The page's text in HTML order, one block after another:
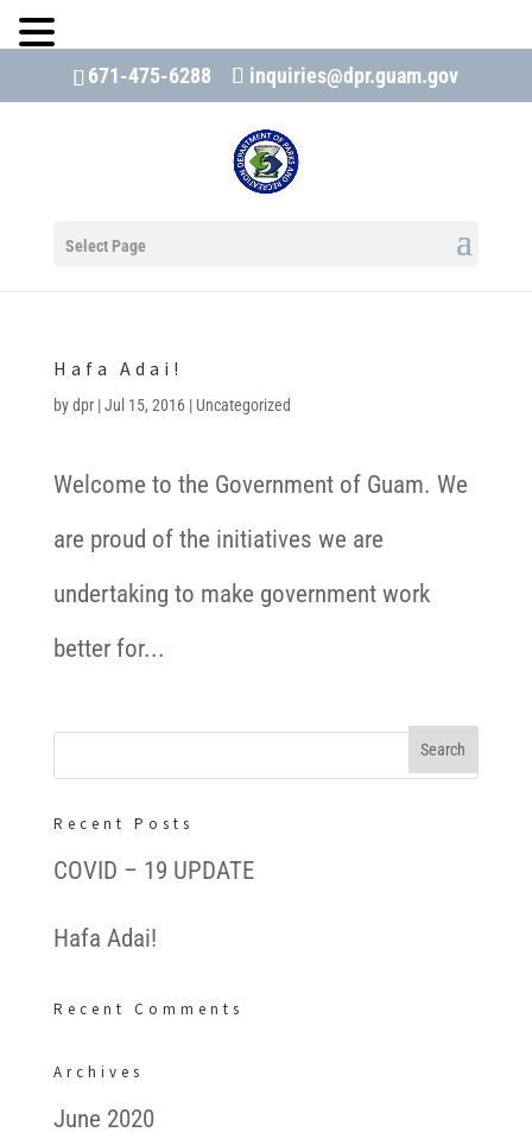
671-475-6288 inquiries@dpr.guam.gov
Select Page
Hafa Adai!
bydpr|Jul 15, 2016| Uncategorized
Welcome to the Government of Guam. We
are proud of the initiatives we are
undertaking to make government work
better for...
Recent Posts
COVID – 19 UPDATE
Hafa Adai!
Recent Comments
Archives
June 2020